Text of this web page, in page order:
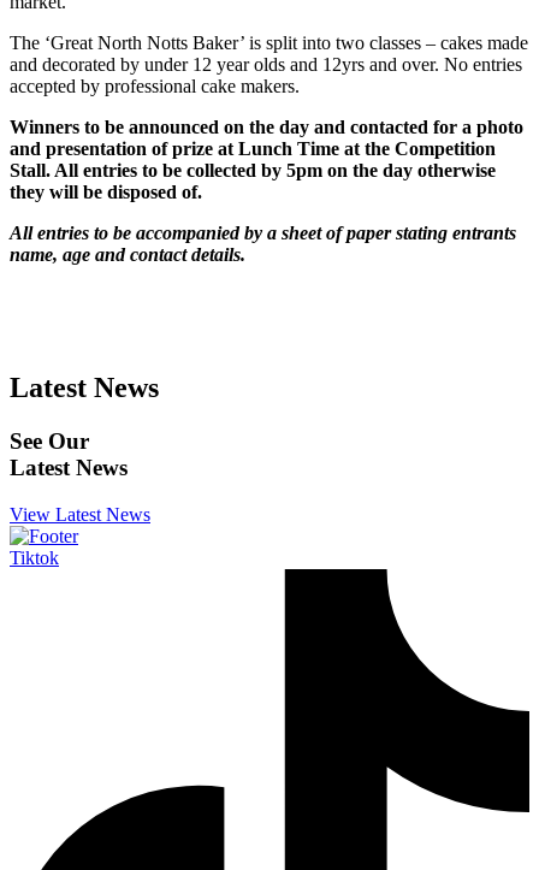
The ‘Great North Notts Baker’ is split into two classes – cakes made
and decorated by under 12 year olds and 12yrs and over. No entries
accepted by professional cake makers.
Winners to be announced on the day and contacted for a photo
and presentation of prize at Lunch Time at the Competition
Stall. All entries to be collected by 5pm on the day otherwise
they will be disposed of.
All entries to be accompanied by a sheet of paper stating entrants
name, age and contact details.
Latest News
See Our
Latest News
View Latest News
Tiktok